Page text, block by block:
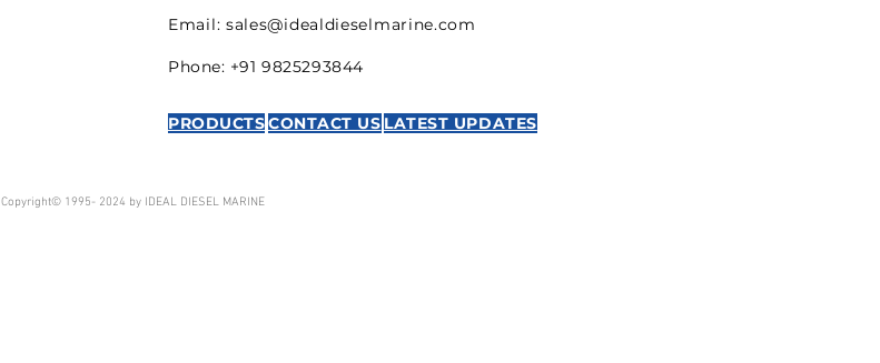
Email: sales@idealdieselmarine.com
Phone: +91 9825293844
PRODUCTSCONTACT US LATEST UPDATES
Copyright© 1995- 2024 by IDEAL DIESEL MARINE